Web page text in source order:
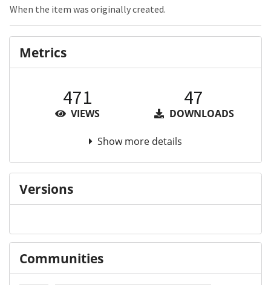
When the item was originally created.
Metrics
471
VIEWS
47
DOWNLOADS
Show more details
Versions
Communities